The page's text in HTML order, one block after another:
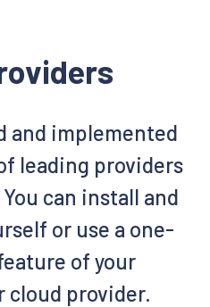
and implemented
leading providers
can install and
or use a one-
of your
cloud provider.